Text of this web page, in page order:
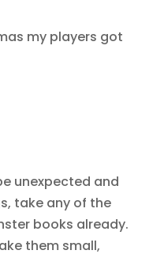
my players got
unexpected and
take any of the
books already.
them small,